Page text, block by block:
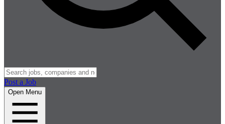
Post a Job
Open Menu